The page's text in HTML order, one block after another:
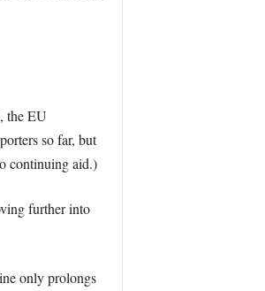
the EU
so far, but
continuing aid.)
further into
only prolongs